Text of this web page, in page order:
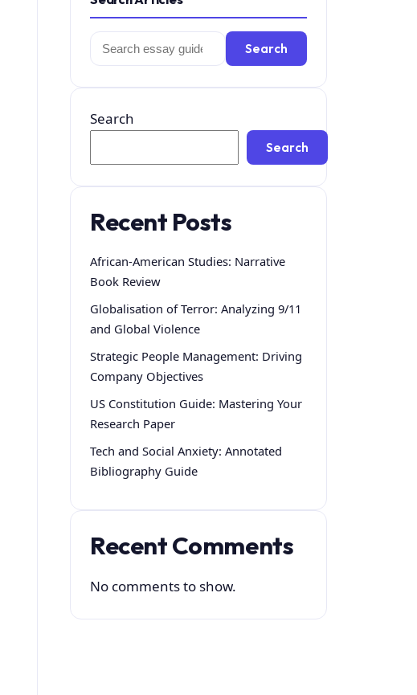
Search
for:
Search
Search
Search
Recent Posts
African-American Studies: Narrative
Book Review
Globalisation of Terror: Analyzing 9/11
and Global Violence
Strategic People Management: Driving
Company Objectives
US Constitution Guide: Mastering Your
Research Paper
Tech and Social Anxiety: Annotated
Bibliography Guide
Recent Comments
No comments to show.